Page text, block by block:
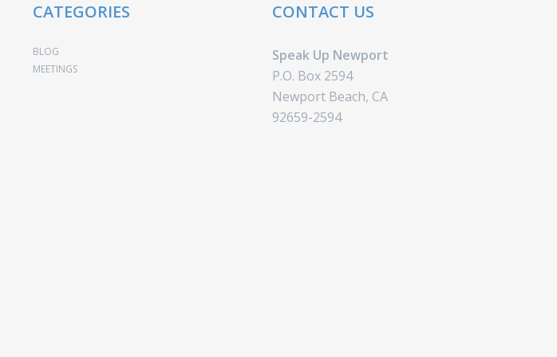
CATEGORIES
BLOG
MEETINGS
CONTACT US
Speak Up Newport
P.O. Box 2594
Newport Beach, CA
92659-2594